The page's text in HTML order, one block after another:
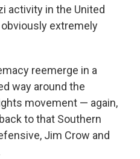
activity in the United
extremely
reemerge in a
way around the
movement — again,
to that Southern
Jim Crow and